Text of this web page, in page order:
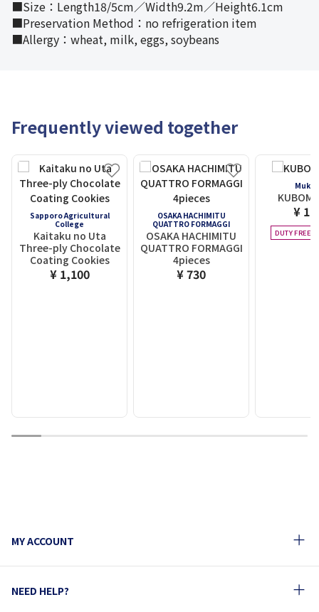
■Size：Length18/5cm／Width9.2m／Height6.1cm
■Preservation Method：no refrigeration item
■Allergy：wheat, milk, eggs, soybeans
Frequently viewed together
Sapporo Agricultural
College
Kaitaku no Uta
Three-ply Chocolate
Coating Cookies
¥ 1,100
OSAKA HACHIMITU
QUATTRO FORMAGGI
OSAKA HACHIMITU
QUATTRO FORMAGGI
4pieces
¥ 730
¥
DUTY FREE
1 2 3 4 5 6 7 8 9 10
MY ACCOUNT
NEED HELP?